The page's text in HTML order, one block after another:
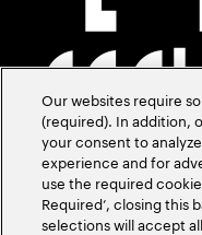
Our websites require
(required). In addition,
your consent to
experience and for
use the required
Required’, closing this
selections will accept